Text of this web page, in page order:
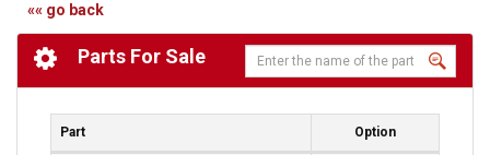
«« go back
Parts For Sale
Part Option